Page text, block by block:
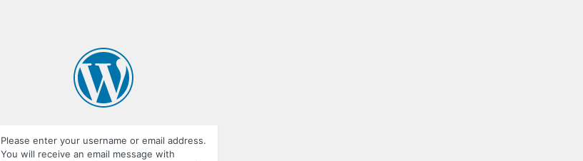
Please enter your username or email address.
You will receive an email message with